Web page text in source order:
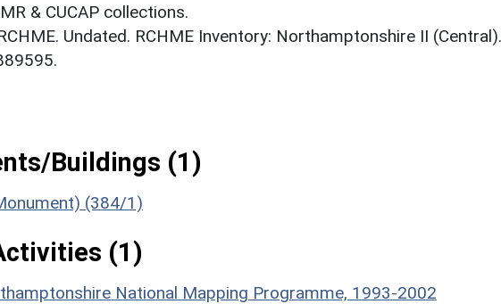
& CUCAP collections.
Undated. RCHME Inventory: Northamptonshire II (Central).
Buildings (1)
(384/1)
(1)
National Mapping Programme, 1993-2002